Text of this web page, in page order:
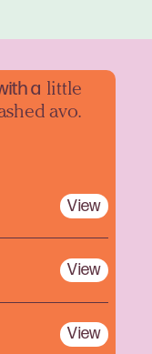
a little
avo.
View
View
View